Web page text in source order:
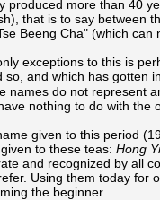
produced more than 40
that is to say between
Beeng Cha" (which
exceptions to this is
so, and which has gotten
names do not represent
nothing to do with the
given to this period
to these teas: Hong
and recognized by all
Using them today for
the beginner.